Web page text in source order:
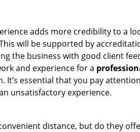
adds more credibility to a
will be supported by
the business with good client
and experience for a
essential that you pay
unsatisfactory experience.
distance, but do they